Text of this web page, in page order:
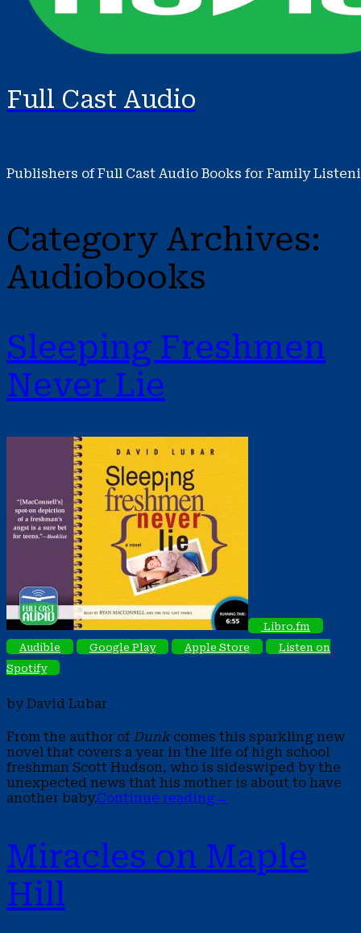
Full Cast Audio
Publishers of Full Cast Audio Books for Family
Category Archives:
Audiobooks
Sleeping Freshmen
Never Lie
Libro.fm
Audible
Google Play Apple Store
Listen on
Spotify
by David Lubar
From the author of Dunkcomes this sparkling new
novel that covers a year in the life of high school
freshman Scott Hudson, who is sideswiped by the
unexpected news that his mother is about to have
another baby.Continue reading→
Miracles on Maple
Hill